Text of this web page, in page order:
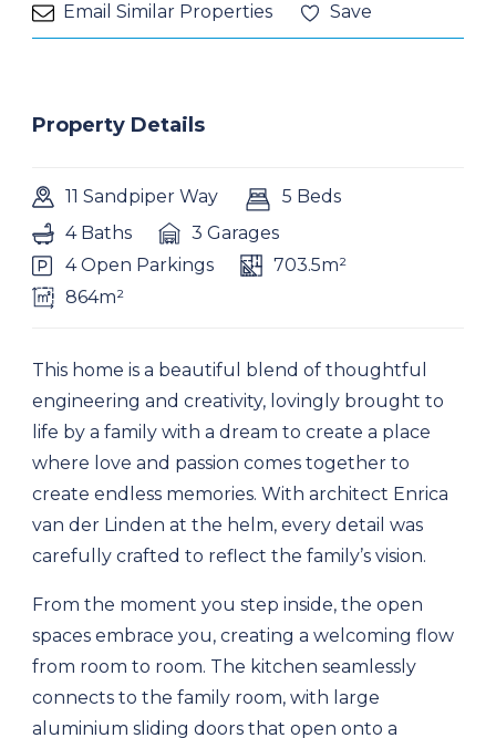
Email Similar Properties
Save
Property Details
11 Sandpiper Way
5 Beds
4 Baths
3 Garages
4 Open Parkings
703.5m²
864m²
This home is a beautiful blend of thoughtful
engineering and creativity, lovingly brought to
life by a family with a dream to create a place
where love and passion comes together to
create endless memories. With architect Enrica
van der Linden at the helm, every detail was
carefully crafted to reflect the family’s vision.
From the moment you step inside, the open
spaces embrace you, creating a welcoming flow
from room to room. The kitchen seamlessly
connects to the family room, with large
aluminium sliding doors that open onto a